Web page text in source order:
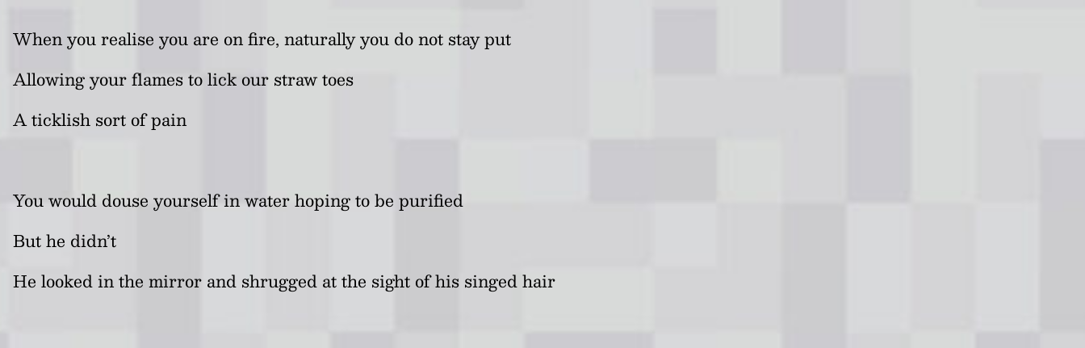
When you realise you are on fire, naturally you do not stay put
Allowing your flames to lick our straw toes
A ticklish sort of pain
You would douse yourself in water hoping to be purified
But he didn’t
He looked in the mirror and shrugged at the sight of his singed hair